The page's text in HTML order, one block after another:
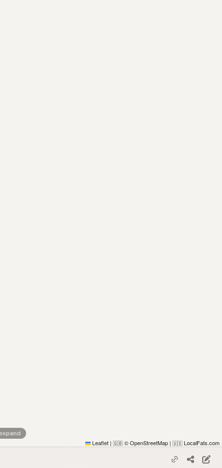
Leaflet | 🇬🇧 © OpenStreetMap | 🇺🇸 LocalFats.com